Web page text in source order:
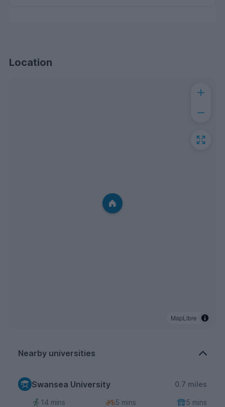
Location
MapLibre
Nearby universities
Swansea University 0.7 miles
14 mins 5 mins 5 mins